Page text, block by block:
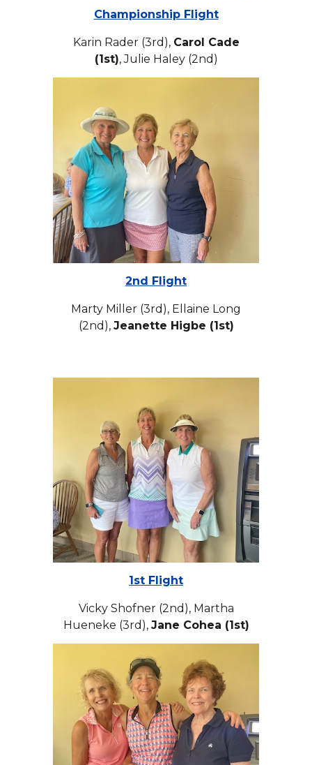
Championship Flight
Karin Rader (3rd), Carol Cade
(1st), Julie Haley (2nd)
2nd Flight
Marty Miller (3rd), Ellaine Long
(2nd), Jeanette Higbe (1st)
1st Flight
Vicky Shofner (2nd), Martha
Hueneke (3rd), Jane Cohea (1st)